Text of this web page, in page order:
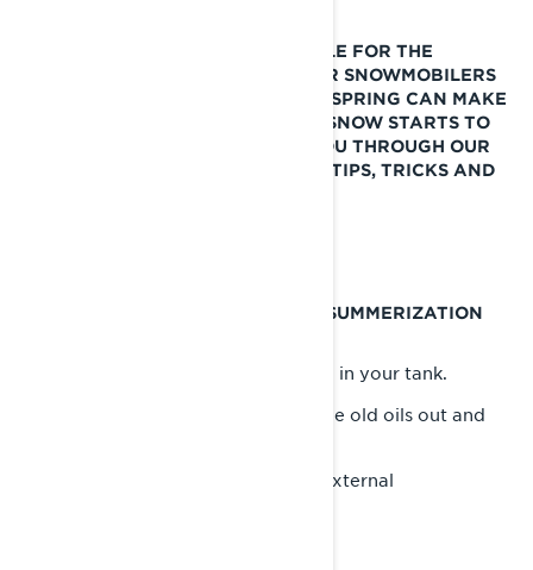
STORING YOUR LYNX SNOWMOBILE FOR THE
SUMMER IS OFTEN A SAD DAY FOR SNOWMOBILERS
BUT TAKING THE RIGHT STEPS IN SPRING CAN MAKE
ALL THE DIFFERENCE ONCE THE SNOW STARTS TO
FALL NEXT SEASON. WE WALK YOU THROUGH OUR
SUMMER SNOWMOBILE STORAGE TIPS, TRICKS AND
MOST IMPORTANT SNOWMOBILE SUMMERIZATION
Fuel system - Take care of the fuel in your tank.
Engine and Chaincase oils - Get the old oils out and
Prevent corrosion – internal and external